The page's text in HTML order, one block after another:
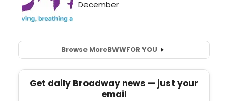
Browse MoreBWWFOR YOU
Get daily Broadway news — just your
email